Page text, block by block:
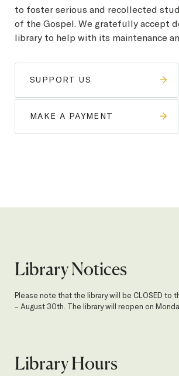
to foster serious and recollected
of the Gospel. We gratefully accept
library to help with its maintenance
SUPPORT US
MAKE A PAYMENT
Library Notices
Please note that the library will be CLOSED to
– August 30th. The library will reopen on
Library Hours